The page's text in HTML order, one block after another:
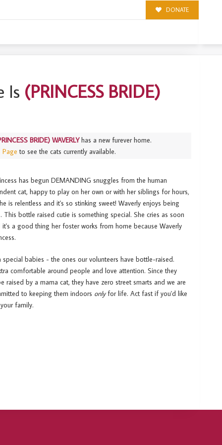
DONATE
Is (PRINCESS BRIDE)
BRIDE) WAVERLYhas a new furever home.
Page to see the cats currently available.
has begun DEMANDING snuggles from the human
cat, happy to play on her own or with her siblings for hours,
is relentless and it's so stinking sweet! Waverly enjoys being
This bottle raised cutie is something special. She cries as soon
it's a good thing her foster works from home because Waverly
babies - the ones our volunteers have bottle-raised.
comfortable around people and love attention. Since they
raised by a mama cat, they have zero street smarts and we are
to keeping them indoors onlyfor life. Act fast if you'd like
family.